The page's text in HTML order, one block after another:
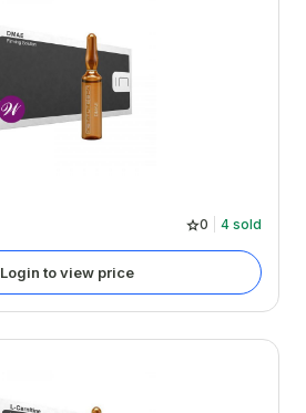
0 4 sold
Login to view price